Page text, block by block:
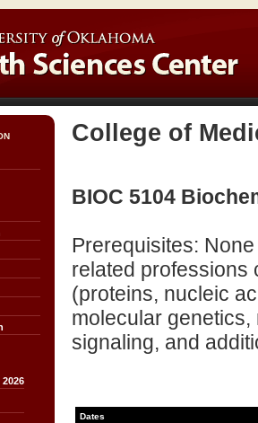
College of
BIOC 5104
Prerequisites:
related professions
(proteins, nucleic
molecular
signaling, and
Dates